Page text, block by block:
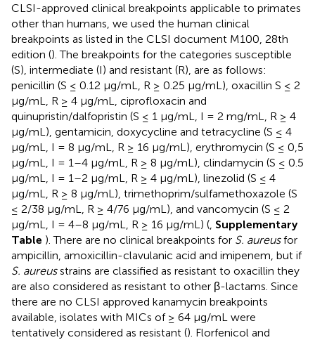
CLSI-approved clinical breakpoints applicable to primates
other than humans, we used the human clinical
breakpoints as listed in the CLSI document M100, 28th
edition (). The breakpoints for the categories susceptible
(S), intermediate (I) and resistant (R), are as follows:
penicillin (S ≤ 0.12 μg/mL, R ≥ 0.25 μg/mL), oxacillin S ≤ 2
μg/mL, R ≥ 4 μg/mL, ciprofloxacin and
quinupristin/dalfopristin (S ≤ 1 μg/mL, I = 2 mg/mL, R ≥ 4
μg/mL), gentamicin, doxycycline and tetracycline (S ≤ 4
μg/mL, I = 8 μg/mL, R ≥ 16 μg/mL), erythromycin (S ≤ 0,5
μg/mL, I = 1–4 μg/mL, R ≥ 8 μg/mL), clindamycin (S ≤ 0.5
μg/mL, I = 1–2 μg/mL, R ≥ 4 μg/mL), linezolid (S ≤ 4
μg/mL, R ≥ 8 μg/mL), trimethoprim/sulfamethoxazole (S
≤ 2/38 μg/mL, R ≥ 4/76 μg/mL), and vancomycin (S ≤ 2
μg/mL, I = 4–8 μg/mL, R ≥ 16 μg/mL) ( Supplementary
Table ). There are no clinical breakpoints for S. aureusfor
ampicillin, amoxicillin-clavulanic acid and imipenem, but if
S. aureusstrains are classified as resistant to oxacillin they
are also considered as resistant to other β-lactams. Since
there are no CLSI approved kanamycin breakpoints
available, isolates with MICs of ≥ 64 μg/mL were
tentatively considered as resistant (). Florfenicol and